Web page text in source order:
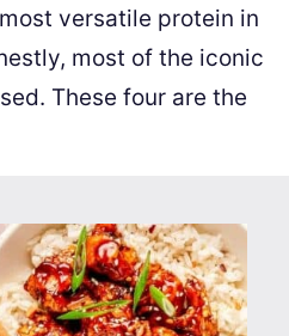
versatile protein in
most of the iconic
These four are the